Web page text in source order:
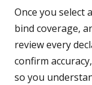
Once you select
bind coverage,
review every
confirm
so you